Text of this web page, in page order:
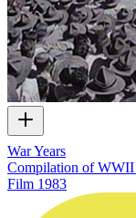
War Years
Compilation of WWII
Film 1983